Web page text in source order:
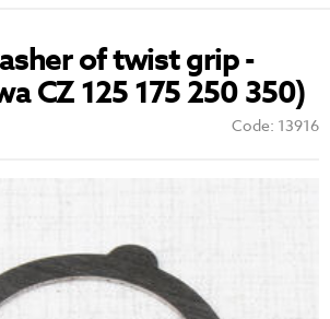
of twist grip -
CZ 125 175 250 350)
Code: 13916